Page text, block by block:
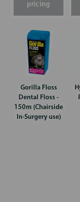
pricing
Gorilla Floss
Dental Floss -
150m (Chairside
In-Surgery use)